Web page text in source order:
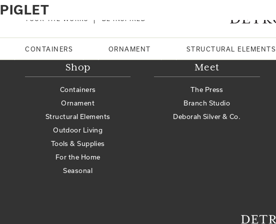
CONTAINERS ORNAMENT STRUCTURAL ELEMENTS
Home Products tagged “piglet”
PIGLET
No products were found matching your selection.
Shop
Containers
Ornament
Structural Elements
Outdoor Living
Tools & Supplies
For the Home
Seasonal
Meet
The Press
Branch Studio
Deborah Silver & Co.